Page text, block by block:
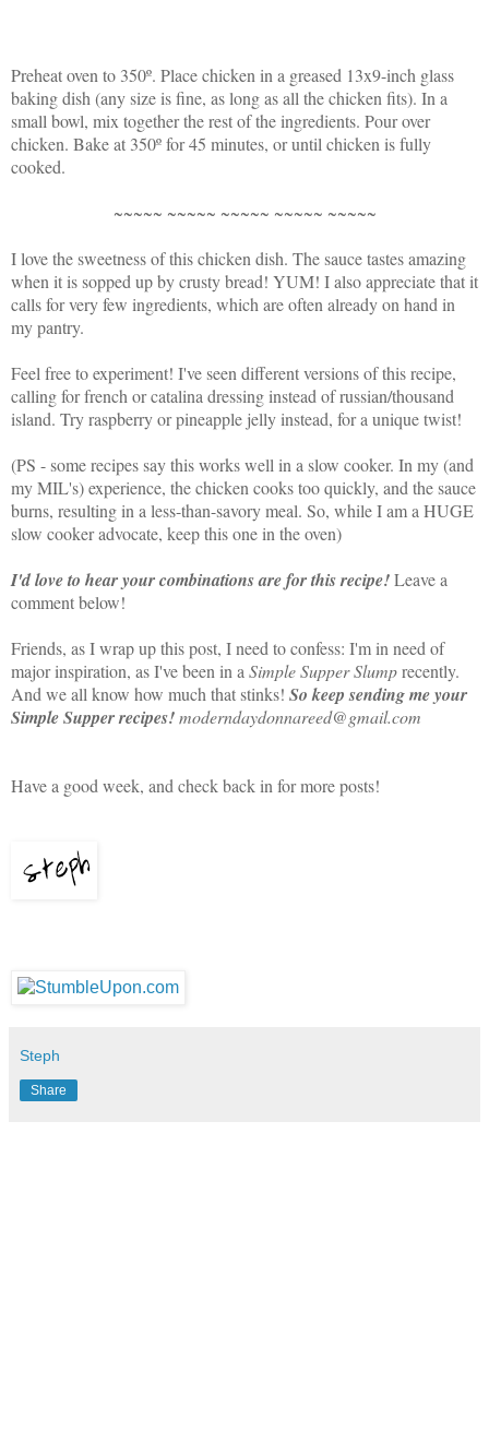
Preheat oven to 350º. Place chicken in a greased 13x9-inch glass
baking dish (any size is fine, as long as all the chicken fits). In a
small bowl, mix together the rest of the ingredients. Pour over
chicken. Bake at 350º for 45 minutes, or until chicken is fully
cooked.
~~~~~ ~~~~~ ~~~~~ ~~~~~ ~~~~~
I love the sweetness of this chicken dish. The sauce tastes amazing
when it is sopped up by crusty bread! YUM! I also appreciate that it
calls for very few ingredients, which are often already on hand in
my pantry.
Feel free to experiment! I've seen different versions of this recipe,
calling for french or catalina dressing instead of russian/thousand
island. Try raspberry or pineapple jelly instead, for a unique twist!
(PS - some recipes say this works well in a slow cooker. In my (and
my MIL's) experience, the chicken cooks too quickly, and the sauce
burns, resulting in a less-than-savory meal. So, while I am a HUGE
slow cooker advocate, keep this one in the oven)
I'd love to hear your combinations are for this recipe!Leave a
comment below!
Friends, as I wrap up this post, I need to confess: I'm in need of
major inspiration, as I've been in a Simple Supper Slumprecently.
And we all know how much that stinks! So keep sending me your
Simple Supper recipes!moderndaydonnareed@gmail.com
Have a good week, and check back in for more posts!
Steph
Share